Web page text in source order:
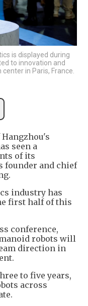
is displayed during
to innovation and
in Paris, France.
seen a
of its
founder and chief
industry has
first half of this
conference,
robots will
direction in
to five years,
across